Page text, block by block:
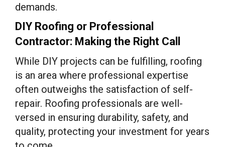
demands.
DIY Roofing or Professional
Contractor: Making the Right Call
While DIY projects can be fulfilling, roofing
is an area where professional expertise
often outweighs the satisfaction of self-
repair. Roofing professionals are well-
versed in ensuring durability, safety, and
quality, protecting your investment for years